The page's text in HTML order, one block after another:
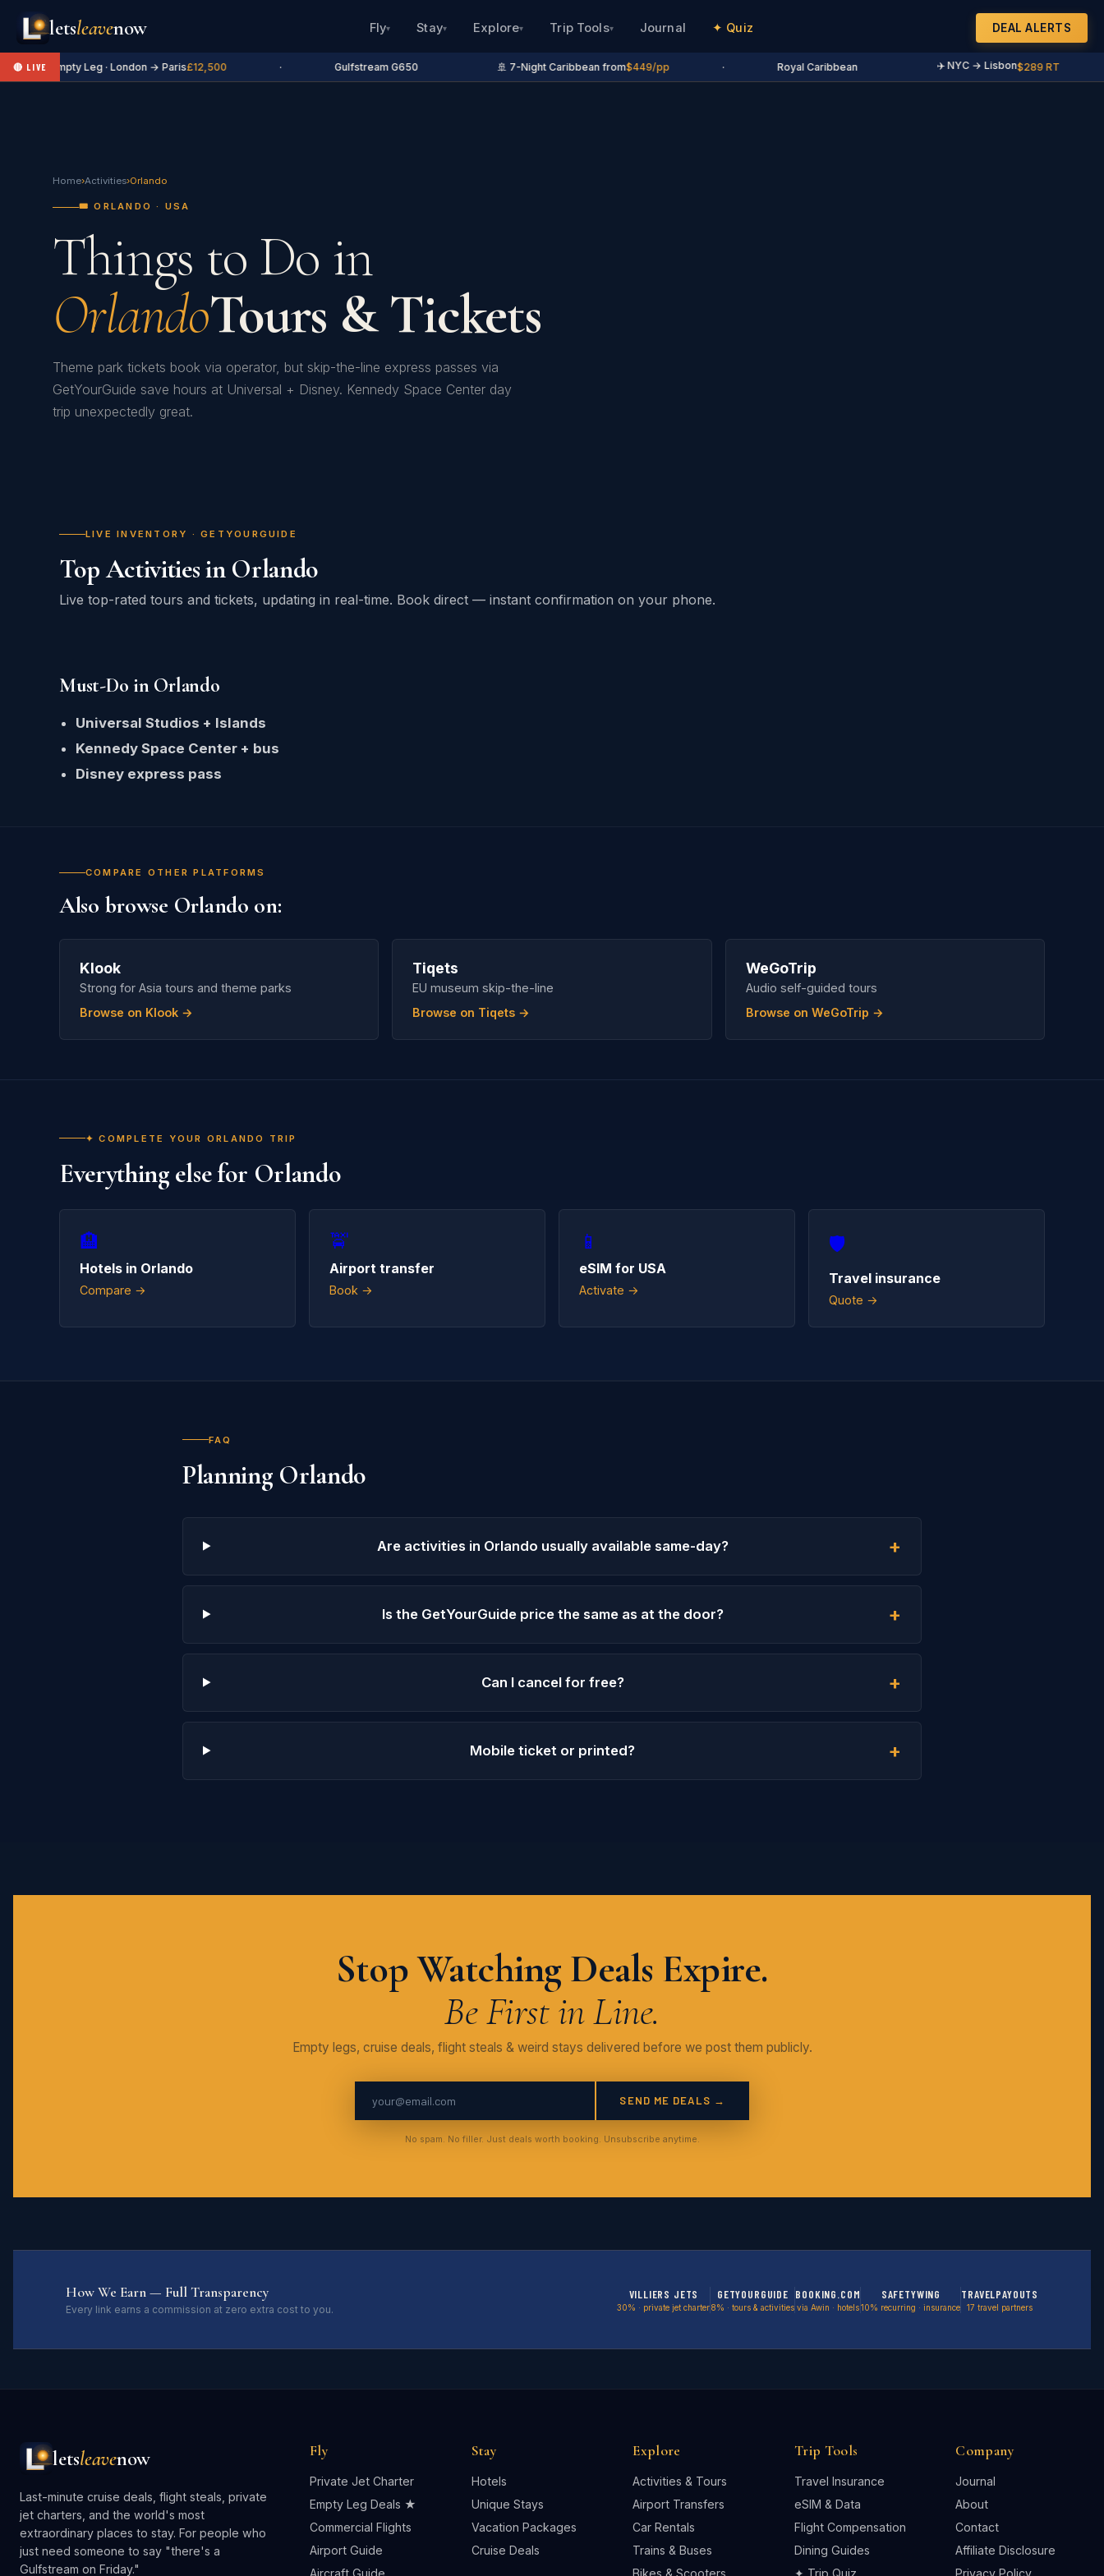
letsleavenow Fly▾ Stay▾ Explore▾ Trip Tools▾ Journal ✦ Quiz DEAL ALERTS
🔴 LIVE✈ Empty Leg · London → Paris£12,500 Gulfstream G650 🚢 7-Night Caribbean from$449/pp Royal Caribbean ✈️ NYC → Lisbon$289 RT
Home›Activities›Orlando
🎟️ ORLANDO · USA
Things to Do in
OrlandoTours & Tickets
Theme park tickets book via operator, but skip-the-line express passes via
GetYourGuide save hours at Universal + Disney. Kennedy Space Center day
trip unexpectedly great.
LIVE INVENTORY · GETYOURGUIDE
Top Activities in Orlando
Live top-rated tours and tickets, updating in real-time. Book direct — instant confirmation on your phone.
Must-Do in Orlando
Universal Studios + Islands
Kennedy Space Center + bus
Disney express pass
COMPARE OTHER PLATFORMS
Also browse Orlando on:
Klook
Strong for Asia tours and theme parks
Browse on Klook →
Tiqets
EU museum skip-the-line
Browse on Tiqets →
WeGoTrip
Audio self-guided tours
Browse on WeGoTrip →
✦ COMPLETE YOUR ORLANDO TRIP
Everything else for Orlando
🏨
Hotels in Orlando
Compare →
🚖
Airport transfer
Book →
📱
eSIM for USA
Activate →
🛡️
Travel insurance
Quote →
FAQ
Planning Orlando
Are activities in Orlando usually available same-day? +
Is the GetYourGuide price the same as at the door? +
Can I cancel for free? +
Mobile ticket or printed? +
Stop Watching Deals Expire.
Be First in Line.
Empty legs, cruise deals, flight steals & weird stays delivered before we post them publicly.
SEND ME DEALS →
No spam. No filler. Just deals worth booking. Unsubscribe anytime.
How We Earn — Full Transparency
Every link earns a commission at zero extra cost to you.
VILLIERS JETS
30% · private jet charter
GETYOURGUIDE
8% · tours & activities
BOOKING.COM
via Awin · hotels
SAFETYWING
10% recurring · insurance
TRAVELPAYOUTS
17 travel partners
letsleavenow
Last-minute cruise deals, flight steals, private
jet charters, and the world's most
extraordinary places to stay. For people who
just need someone to say "there's a
Gulfstream on Friday."
Fly
Private Jet Charter
Empty Leg Deals ★
Commercial Flights
Airport Guide
Stay
Hotels
Unique Stays
Vacation Packages
Cruise Deals
Explore
Activities & Tours
Airport Transfers
Car Rentals
Trains & Buses
Trip Tools
Travel Insurance
eSIM & Data
Flight Compensation
Dining Guides
Company
Journal
About
Contact
Affiliate Disclosure